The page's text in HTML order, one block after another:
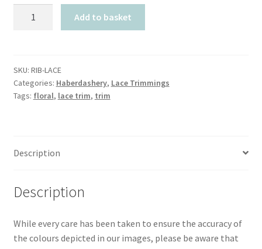
Add to basket
SKU: RIB-LACE
Categories: Haberdashery, Lace Trimmings
Tags: floral, lace trim, trim
Description
Description
While every care has been taken to ensure the accuracy of
the colours depicted in our images, please be aware that